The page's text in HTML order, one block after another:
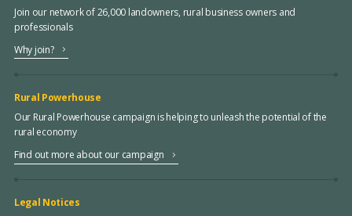
Join our network of 26,000 landowners, rural business owners and
professionals
Why join?
Rural Powerhouse
Our Rural Powerhouse campaign is helping to unleash the potential of the
rural economy
Find out more about our campaign
Legal Notices